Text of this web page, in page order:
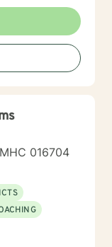
016704